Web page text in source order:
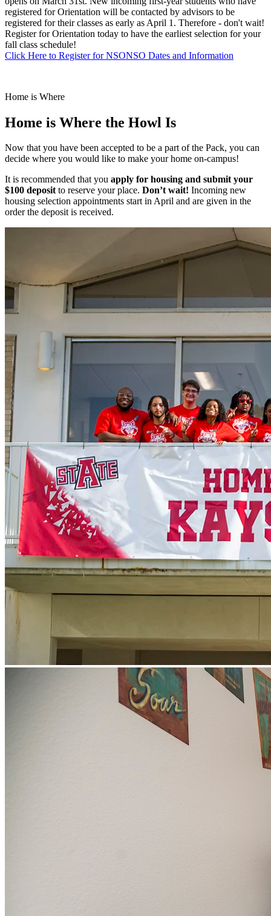
registered for Orientation will be contacted by advisors to be
registered for their classes as early as April 1. Therefore - don't wait!
Register for Orientation today to have the earliest selection for your
fall class schedule!
Click Here to Register for NSONSO Dates and Information
Home is Where
Home is Where the Howl Is
Now that you have been accepted to be a part of the Pack, you can
decide where you would like to make your home on-campus!
It is recommended that you apply for housing and submit your
$100 depositto reserve your place. Don’t wait! Incoming new
housing selection appointments start in April and are given in the
order the deposit is received.